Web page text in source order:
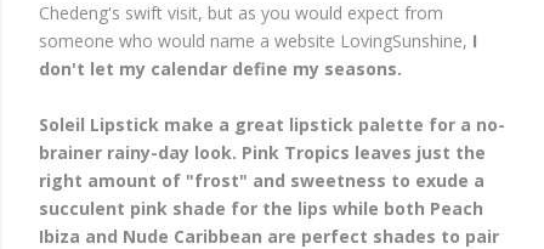
Chedeng's swift visit, but as you would expect from
someone who would name a website LovingSunshine, I
don't let my calendar define my seasons.
Soleil Lipstick make a great lipstick palette for a no-
brainer rainy-day look. Pink Tropics leaves just the
right amount of "frost" and sweetness to exude a
succulent pink shade for the lips while both Peach
Ibiza and Nude Caribbean are perfect shades to pair